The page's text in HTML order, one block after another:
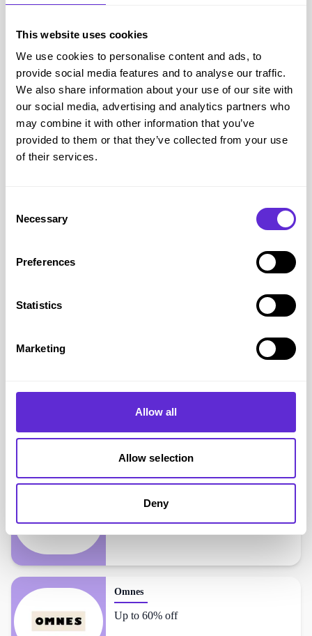
This website uses cookies
We use cookies to personalise content and ads, to
provide social media features and to analyse our traffic.
We also share information about your use of our site with
our social media, advertising and analytics partners who
may combine it with other information that you’ve
provided to them or that they’ve collected from your use
of their services.
Selection
Necessary
Preferences
Statistics
Marketing
Allow all
Allow selection
Deny
Dorothy Perkins
20% off online
Dorothy Perkins
saved by Purpl members
Avg savings £16.65
shoppers also liked...
Omnes
Up to 60% off